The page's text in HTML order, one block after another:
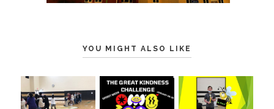
YOU MIGHT ALSO LIKE